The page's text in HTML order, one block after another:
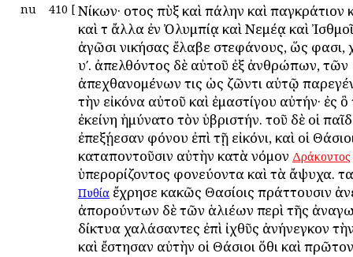
nu 410 [ Νίκων· οὗτος πὺξ καὶ πάλην καὶ παγκράτιον
καὶ τ ἄλλα ἐν Ὀλυμπίᾳ καὶ Νεμέᾳ καὶ
ἀγῶσι νικήσας ἔλαβε στεφάνους, ὥς φασι,
υʹ. ἀπελθόντος δὲ αὐτοῦ ἐξ ἀνθρώπων, τῶν
ἀπεχθανομένων τις ὡς ζῶντι αὐτῷ
τὴν εἰκόνα αὐτοῦ καὶ ἐμαστίγου αὐτήν· ἐς
ἐκείνη ἠμύνατο τὸν ὑβριστήν. τοῦ δὲ οἱ
ἐπεξῄεσαν φόνου ἐπὶ τῇ εἰκόνι, καὶ οἱ
καταποντοῦσιν αὐτὴν κατὰ νόμον Δράκοντος
ὑπερορίζοντος φονεύοντα καὶ τὰ ἄψυχα.
Πυθία ἔχρησε κακῶς Θασίοις πράττουσιν
ἀπορούντων δὲ τῶν ἁλιέων περὶ τῆς
δίκτυα χαλάσαντες ἐπὶ ἰχθῦς ἀνήνεγκον
καὶ ἔστησαν αὐτὴν οἱ Θάσιοι ὅθι καὶ